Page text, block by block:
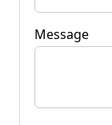
Message